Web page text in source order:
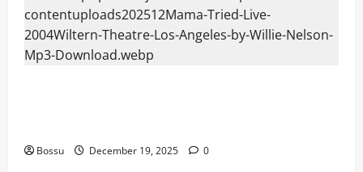
Bossu December 19, 2025 0